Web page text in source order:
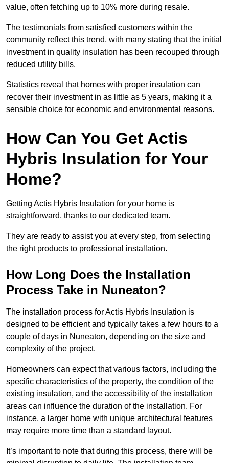
value, often fetching up to 10% more during resale.
The testimonials from satisfied customers within the
community reflect this trend, with many stating that the initial
investment in quality insulation has been recouped through
reduced utility bills.
Statistics reveal that homes with proper insulation can
recover their investment in as little as 5 years, making it a
sensible choice for economic and environmental reasons.
How Can You Get Actis
Hybris Insulation for Your
Home?
Getting Actis Hybris Insulation for your home is
straightforward, thanks to our dedicated team.
They are ready to assist you at every step, from selecting
the right products to professional installation.
How Long Does the Installation
Process Take in Nuneaton?
The installation process for Actis Hybris Insulation is
designed to be efficient and typically takes a few hours to a
couple of days in Nuneaton, depending on the size and
complexity of the project.
Homeowners can expect that various factors, including the
specific characteristics of the property, the condition of the
existing insulation, and the accessibility of the installation
areas can influence the duration of the installation. For
instance, a larger home with unique architectural features
may require more time than a standard layout.
It’s important to note that during this process, there will be